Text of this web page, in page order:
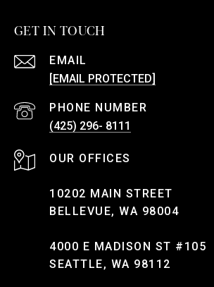
GET IN TOUCH
EMAIL
[EMAIL PROTECTED]
PHONE NUMBER
(425) 296- 8111
10202 MAIN STREET
BELLEVUE, WA 98004
4000 E MADISON ST #105
SEATTLE, WA 98112